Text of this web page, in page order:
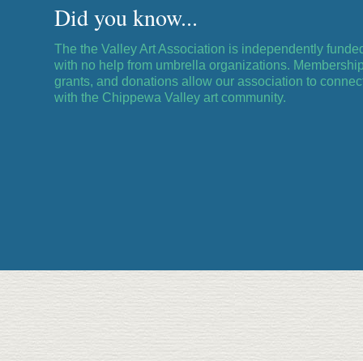
Did you know...
The the Valley Art Association is independently
with no help from umbrella organizations.
grants, and donations allow our association to
with the Chippewa Valley art community.